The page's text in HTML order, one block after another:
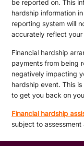
be reported on. This
hardship information
reporting system will
accurately reflect
Financial hardship
payments from being
negatively impacting
hardship event. This
to get you back on
Financial hardship
subject to